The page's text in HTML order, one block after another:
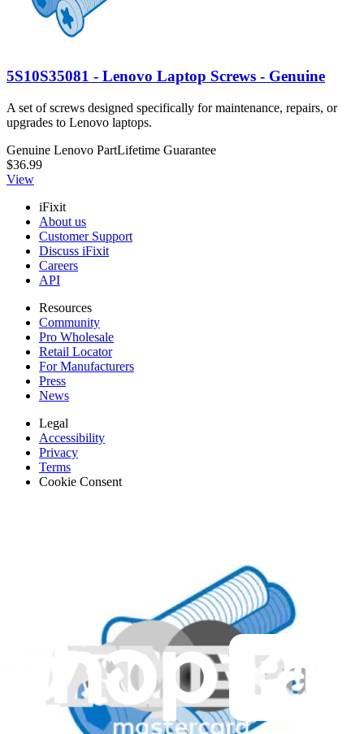
5S10S35081 - Lenovo Laptop Screws - Genuine
A set of screws designed specifically for maintenance, repairs, or
upgrades to Lenovo laptops.
Genuine Lenovo PartLifetime Guarantee
$36.99
View
iFixit
About us
Customer Support
Discuss iFixit
Careers
API
Resources
Community
Pro Wholesale
Retail Locator
For Manufacturers
Press
News
Legal
Accessibility
Privacy
Terms
Cookie Consent
Stay in the loop
Learn something new every month!